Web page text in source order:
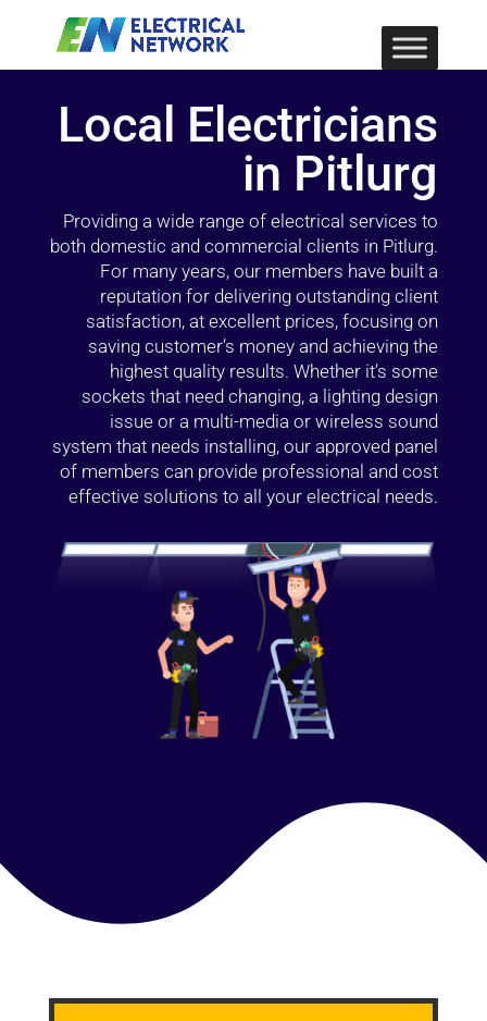
Local Electricians
in Pitlurg
Providing a wide range of electrical services to
both domestic and commercial clients in Pitlurg.
For many years, our members have built a
reputation for delivering outstanding client
satisfaction, at excellent prices, focusing on
saving customer’s money and achieving the
highest quality results. Whether it’s some
sockets that need changing, a lighting design
issue or a multi-media or wireless sound
system that needs installing, our approved panel
of members can provide professional and cost
effective solutions to all your electrical needs.